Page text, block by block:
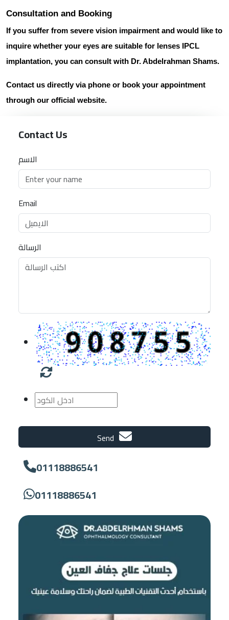
Consultation and Booking
If you suffer from severe vision impairment and would like to
inquire whether your eyes are suitable for lenses IPCL
implantation, you can consult with Dr. Abdelrahman Shams.
Contact us directlyvia phone or book your appointment
through our official website.
Contact Us
الاسم
Email
الرسالة
Send
01118886541
01118886541